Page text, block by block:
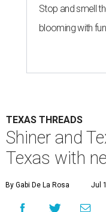
Stop and smell
blooming with
TEXAS THREADS
Shiner and
Texas with
By Gabi De La Rosa Jul